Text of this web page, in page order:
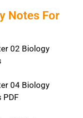
Notes For
02 Biology
04 Biology
PDF